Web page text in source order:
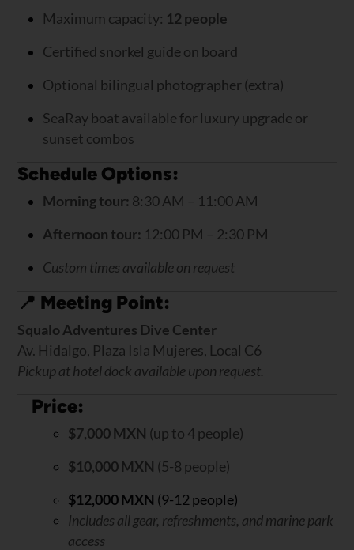
Maximum capacity: 12 people
Certified snorkel guide on board
Optional bilingual photographer (extra)
SeaRay boat available for luxury upgrade or
sunset combos
Schedule Options:
Morning tour: 8:30 AM – 11:00 AM
Afternoon tour: 12:00 PM – 2:30 PM
Custom times available on request
📍 Meeting Point:
Squalo Adventures Dive Center
Av. Hidalgo, Plaza Isla Mujeres, Local C6
Pickup at hotel dock available upon request.
Price:
$7,000 MXN (up to 4 people)
$10,000 MXN (5-8 people)
$12,000 MXN (9-12 people)
Includes all gear, refreshments, and marine park
access